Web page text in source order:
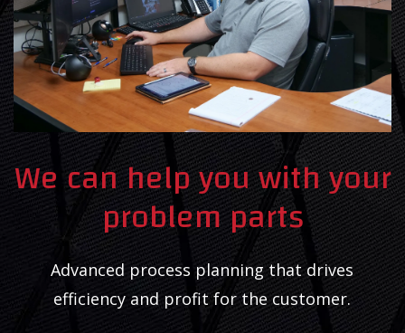
We can help you with your
problem parts
Advanced process planning that drives
efficiency and profit for the customer.